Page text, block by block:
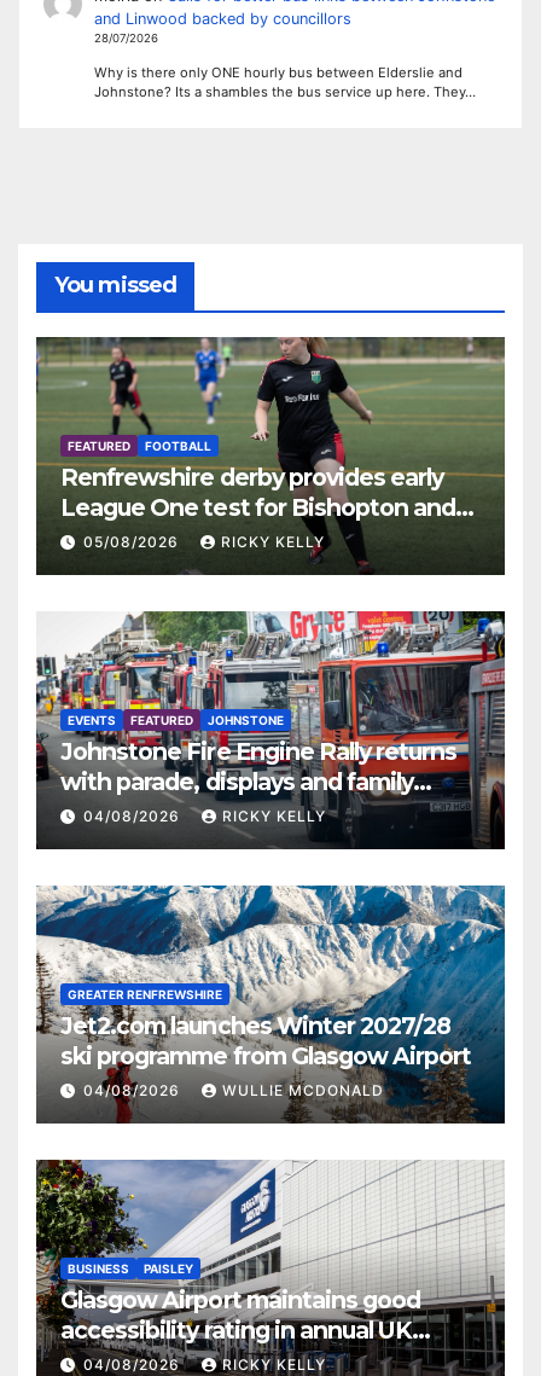
and Linwood backed by councillors
28/07/2026
Why is there only ONE hourly bus between Elderslie and
Johnstone? Its a shambles the bus service up here. They…
You missed
FEATURED FOOTBALL
Renfrewshire derby provides early
League One test for Bishopton and
St Mirren
05/08/2026 RICKY KELLY
EVENTS FEATURED JOHNSTONE
Johnstone Fire Engine Rally returns
with parade, displays and family
activities
04/08/2026 RICKY KELLY
GREATER RENFREWSHIRE
Jet2.com launches Winter 2027/28
ski programme from Glasgow Airport
04/08/2026 WULLIE MCDONALD
BUSINESS PAISLEY
Glasgow Airport maintains good
accessibility rating in annual UK
report
04/08/2026 RICKY KELLY